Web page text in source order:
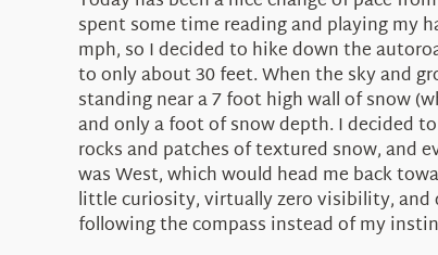
spent some time reading and playing my
mph, so I decided to hike down the
to only about 30 feet. When the sky and
standing near a 7 foot high wall of snow
and only a foot of snow depth. I decided
rocks and patches of textured snow, and
was West, which would head me back
little curiosity, virtually zero visibility, and
following the compass instead of my